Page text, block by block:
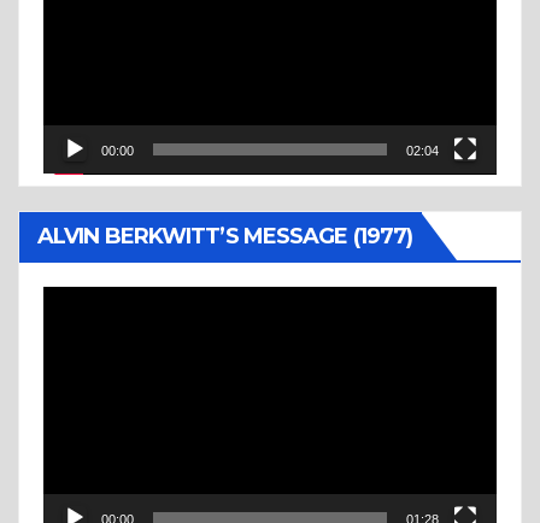
00:00 02:04
ALVIN BERKWITT’S MESSAGE (1977)
00:00 01:28